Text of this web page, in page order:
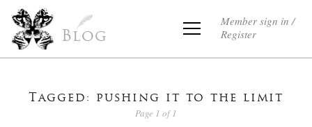
Blog
Member sign in /
Register
Tagged: pushing it to the limit
Page 1 of 1